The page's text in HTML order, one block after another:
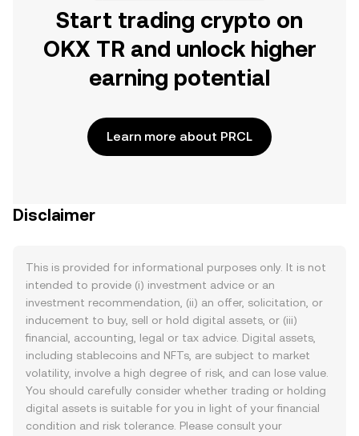
Start trading crypto on
OKX TR and unlock higher
earning potential
Learn more about PRCL
Disclaimer
This is provided for informational purposes only. It is not
intended to provide (i) investment advice or an
investment recommendation, (ii) an offer, solicitation, or
inducement to buy, sell or hold digital assets, or (iii)
financial, accounting, legal or tax advice. Digital assets,
including stablecoins and NFTs, are subject to market
volatility, involve a high degree of risk, and can lose value.
You should carefully consider whether trading or holding
digital assets is suitable for you in light of your financial
condition and risk tolerance. Please consult your